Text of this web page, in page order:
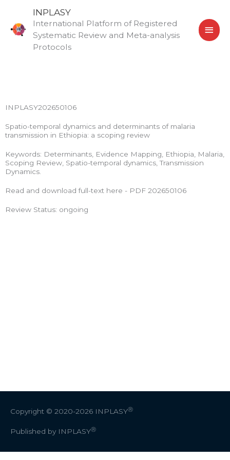
content
INPLASY
International Platform of Registered
Systematic Review and Meta-analysis
Protocols
INPLASY202650106
Spatio-temporal dynamics and determinants of malaria
transmission in Ethiopia: a scoping review
Keywords: Determinants, Evidence Mapping, Ethiopia, Malaria,
Scoping Review, Spatio-temporal dynamics, Transmission
Dynamics.
Read and download full-text here - PDF 202650106
Review Status: ongoing
Copyright © 2020-2026 INPLASYⓇ
Published by INPLASYⓇ